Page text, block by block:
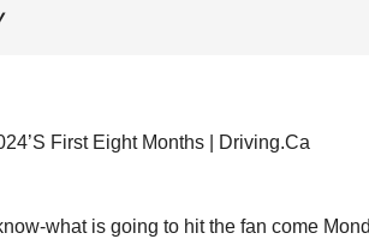
First Eight Months | Driving.Ca
what is going to hit the fan come